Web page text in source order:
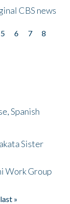
CBS news
5 6 7
8
Spanish
Sister
Work Group
last »